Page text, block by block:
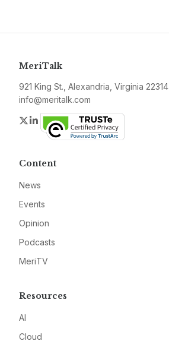
MeriTalk
921 King St., Alexandria, Virginia 22314
info@meritalk.com
Twitter
LinkedIn
Content
News
Events
Opinion
Podcasts
MeriTV
Resources
AI
Cloud